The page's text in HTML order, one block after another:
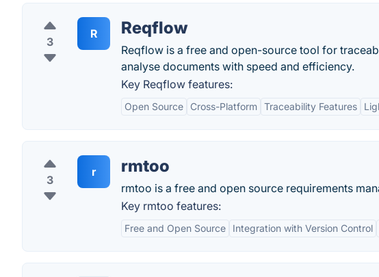
3
R Reqflow
Reqflow is a free and open-source tool for
analyse documents with speed and efficiency.
Key Reqflow features:
Open Source Cross-Platform Traceability Features
3
r rmtoo
rmtoo is a free and open source requirements
Key rmtoo features:
Free and Open Source Integration with Version Control